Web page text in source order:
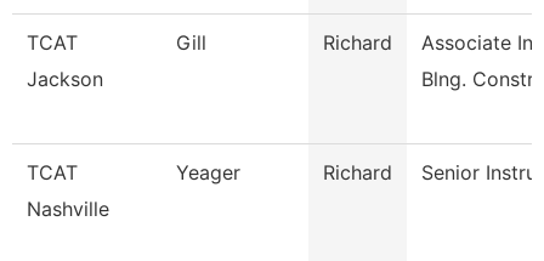
TCAT
Jackson
Gill Richard
Associate
Blng.
TCAT
Nashville
Yeager Richard Senior